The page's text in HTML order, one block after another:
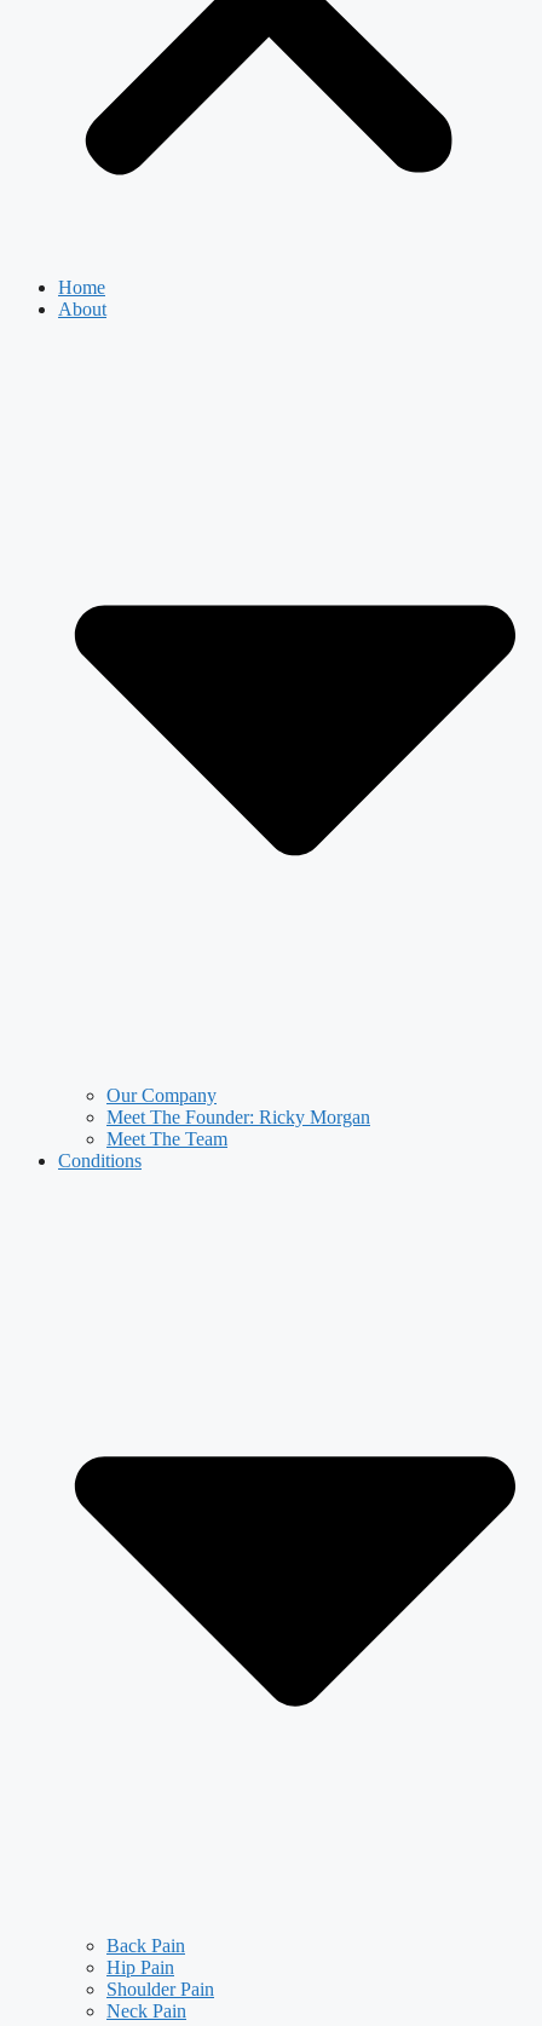
Home
About
Our Company
Meet The Founder: Ricky Morgan
Meet The Team
Conditions
Back Pain
Hip Pain
Shoulder Pain
Neck Pain